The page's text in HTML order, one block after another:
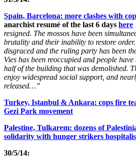
Spain, Barcelona: more clashes with
anarchist resumé of the last 6 days here
resigned. The mossos have been
brutality and their inability to restore
disgraced and the ruling party has been
Vies has been reoccupied and people
half of the building that was demolished.
enjoy widespread social support, and
released…”
Turkey, Istanbul & Ankara: cops fire
Gezi Park movement
Palestine, Tulkarem: dozens of
solidarity with hunger strikers
30/5/14: